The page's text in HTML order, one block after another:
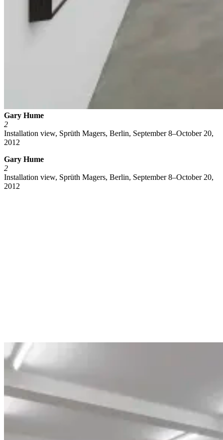
Gary Hume
2
Installation view, Sprüth Magers, Berlin, September 8–October 20,
2012
Gary Hume
2
Installation view, Sprüth Magers, Berlin, September 8–October 20,
2012